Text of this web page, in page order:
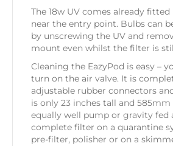
The 18w UV comes already
near the entry point. Bulbs can
by unscrewing the UV and
mount even whilst the filter is
Cleaning the EazyPod is easy –
turn on the air valve. It is
adjustable rubber connectors
is only 23 inches tall and
equally well pump or gravity fed
complete filter on a quarantine
pre-filter, polisher or on a